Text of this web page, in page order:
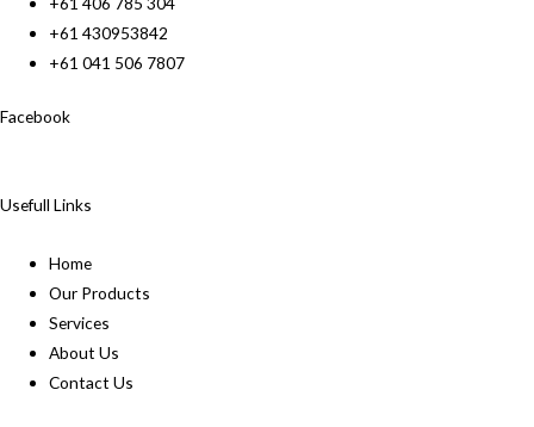
+61 430953842
+61 041 506 7807
Facebook
Usefull Links
Home
Our Products
Services
About Us
Contact Us